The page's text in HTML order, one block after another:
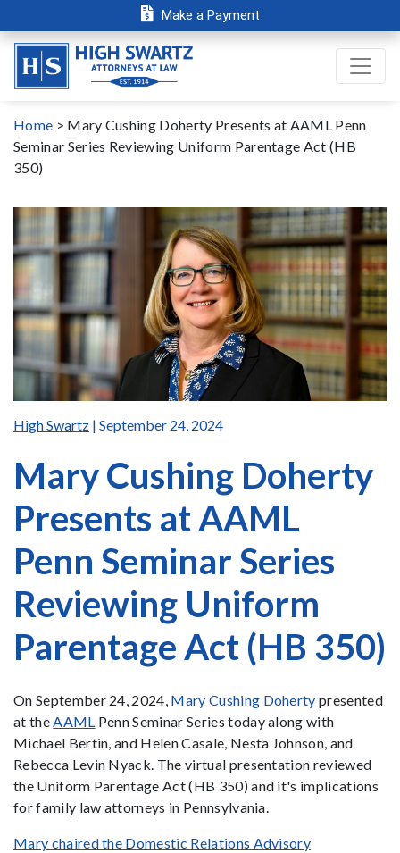
Make a Payment
Home > Mary Cushing Doherty Presents at AAML Penn
Seminar Series Reviewing Uniform Parentage Act (HB
350)
High Swartz | September 24, 2024
Mary Cushing Doherty
Presents at AAML
Penn Seminar Series
Reviewing Uniform
Parentage Act (HB 350)
On September 24, 2024, Mary Cushing Doherty presented
at theAAML Penn Seminar Series today along with
Michael Bertin, and Helen Casale, Nesta Johnson, and
Rebecca Levin Nyack. The virtual presentation reviewed
the Uniform Parentage Act (HB 350) and it's implications
for family law attorneys in Pennsylvania.
Mary chaired the Domestic Relations Advisory